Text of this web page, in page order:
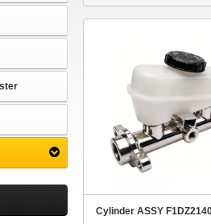
Cylinder ASSY